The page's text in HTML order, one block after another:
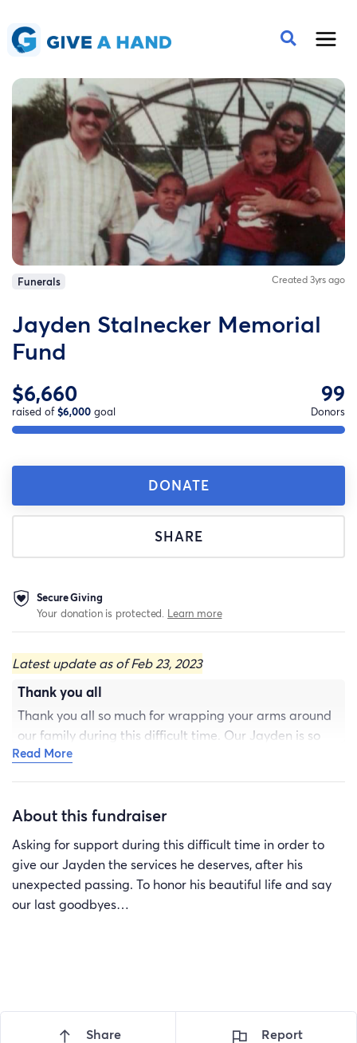
Funerals Created 3yrs ago
Jayden Stalnecker Memorial
Fund
$6,660
raised of$6,000 goal
99
Donors
DONATE
SHARE
Secure Giving
Your donation is protected. Learn more
Latest update as of Feb 23, 2023
Thank you all
Thank you all so much for wrapping your arms around
our family during this difficult time. Our Jayden is so
loved. We will miss him everyday..
Read More
About this fundraiser
Asking for support during this difficult time in order to
give our Jayden the services he deserves, after his
unexpected passing. To honor his beautiful life and say
our last goodbyes…
Share Report